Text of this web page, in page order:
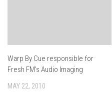
Warp By Cue responsible for
Fresh FM’s Audio Imaging
MAY 22, 2010